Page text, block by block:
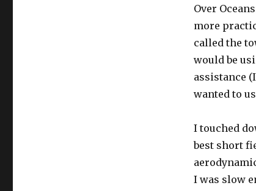
Over
more
called the
would be
assistance
wanted to
I touched
best short
I was slow